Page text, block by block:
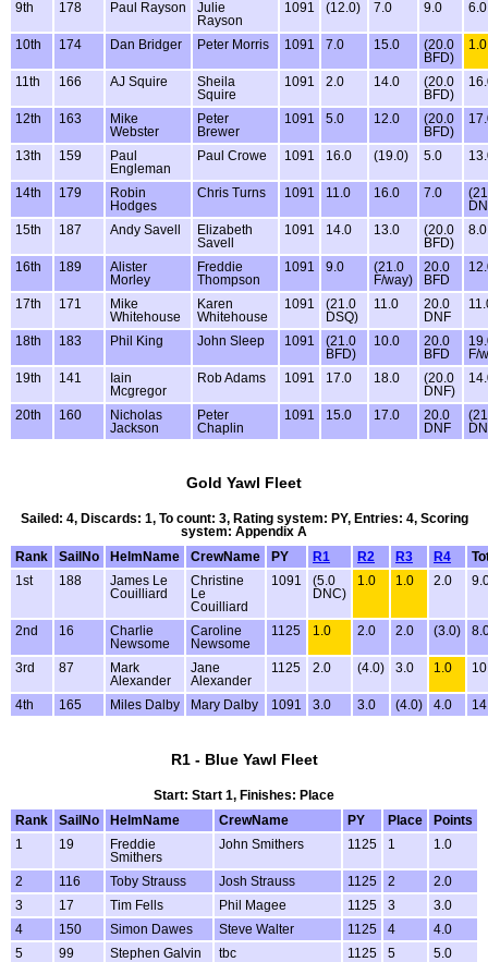
9th 178 Paul Rayson
Julie
Rayson
1091 (12.0) 7.0 9.0 6.0
10th 174 Dan Bridger Peter Morris 1091 7.0 15.0
(20.0
BFD)
1.0
11th 166 AJ Squire
Sheila
Squire
1091 2.0 14.0
(20.0
BFD)
12th 163
Mike
Webster
Peter
Brewer
1091 5.0 12.0
(20.0
BFD)
13th 159
Paul
Engleman
Paul Crowe 1091 16.0 (19.0) 5.0
14th 179
Robin
Hodges
Chris Turns 1091 11.0 16.0 7.0
15th
187 Andy Savell
Elizabeth
Savell
1091 14.0 13.0
(20.0
BFD)
8.0
16th 189
Alister
Morley
Freddie
Thompson
1091 9.0
(21.0
F/way)
20.0
BFD
17th 171
Mike
Whitehouse
Karen
Whitehouse
1091
(21.0
DSQ)
11.0
20.0
DNF
18th 183 Phil King John Sleep 1091
(21.0
BFD)
10.0
20.0
BFD
F/
19th
141
Iain
Mcgregor
Rob Adams 1091 17.0 18.0
(20.0
DNF)
20th 160
Nicholas
Jackson
Peter
Chaplin
1091 15.0 17.0
20.0
DNF
Gold Yawl Fleet
Sailed: 4, Discards: 1, To count: 3, Rating system: PY, Entries: 4, Scoring
system: Appendix A
Rank
SailNo HelmName CrewName PY R1 R2 R3 R4
1st
188
James Le
Couilliard
Christine
Le
Couilliard
1091
(5.0
DNC)
1.0 1.0 2.0
2nd 16
Charlie
Newsome
Caroline
Newsome
1125 1.0 2.0 2.0 (3.0)
3rd 87
Mark
Alexander
Jane
Alexander
1125 2.0 (4.0) 3.0 1.0
4th 165 Miles Dalby Mary Dalby 1091 3.0 3.0 (4.0) 4.0
R1 - Blue Yawl Fleet
Start: Start 1, Finishes: Place
Rank
SailNo HelmName CrewName PY Place
Points
1
19
Freddie
Smithers
John Smithers 1125 1 1.0
2 116 Toby Strauss Josh Strauss 1125 2
2.0
3
17 Tim Fells Phil Magee 1125 3
3.0
4
150 Simon Dawes Steve Walter 1125 4
4.0
5
99 Stephen Galvin tbc 1125 5
5.0